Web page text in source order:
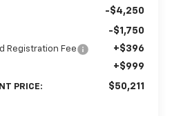
-$4,250
-$1,750
Registration Fee +$396
+$999
PRICE:
$50,211